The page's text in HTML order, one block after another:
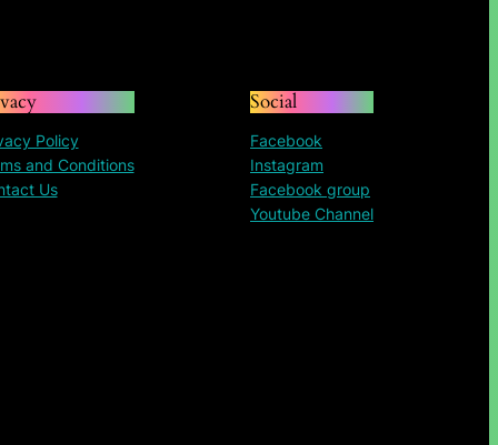
Policy
and Conditions
Us
Social
Facebook
Instagram
Facebook group
Youtube Channel